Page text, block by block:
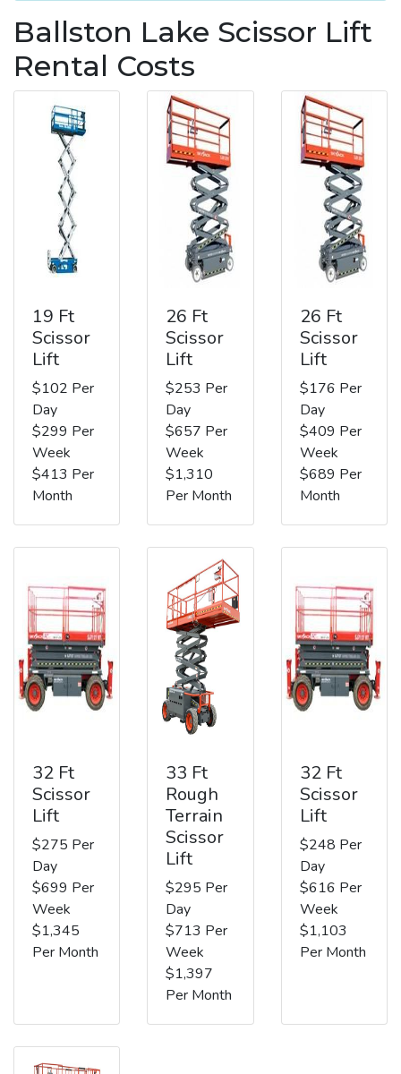
Ballston Lake Scissor Lift
Rental Costs
19 Ft
Scissor
Lift
$102 Per
Day
$299 Per
Week
$413 Per
Month
26 Ft
Scissor
Lift
$253 Per
Day
$657 Per
Week
$1,310
Per Month
26 Ft
Scissor
Lift
$176 Per
Day
$409 Per
Week
$689 Per
Month
32 Ft
Scissor
Lift
$275 Per
Day
$699 Per
Week
$1,345
Per Month
33 Ft
Rough
Terrain
Scissor
Lift
$295 Per
Day
$713 Per
Week
$1,397
Per Month
32 Ft
Scissor
Lift
$248 Per
Day
$616 Per
Week
$1,103
Per Month